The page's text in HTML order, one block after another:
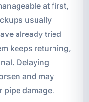
at first,
usually
already tried
keeps returning,
Delaying
and may
pipe damage.